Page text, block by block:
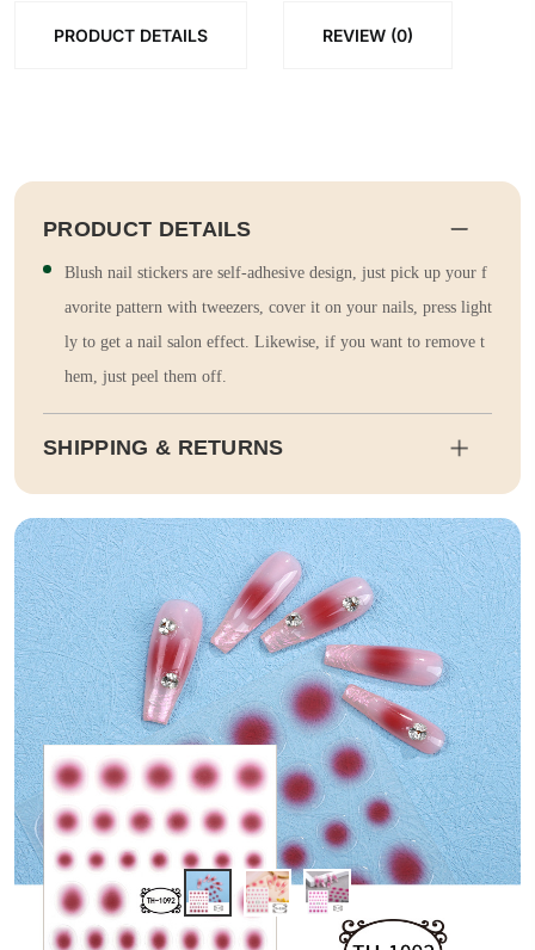
PRODUCT DETAILS REVIEW (0)
PRODUCT DETAILS
Blush nail stickers are self-adhesive design, just pick up your f
avorite pattern with tweezers, cover it on your nails, press light
ly to get a nail salon effect. Likewise, if you want to remove t
hem, just peel them off.
SHIPPING & RETURNS
Shipping
Estimated delivery dates will be calculated at checkout. Our pa
rtner EMS will then send it on its way to you.
Duty and tax calculations are included in the pricing displayed.
Full Shipping & Delivery
Returns
This item is final sale. Returns may be available in select count
ries.
Full Return & Refund Policy